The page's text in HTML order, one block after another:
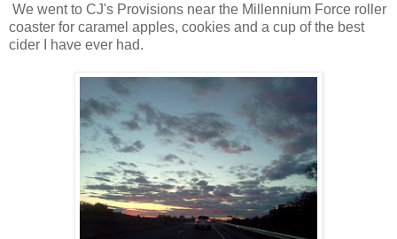
We went to CJ's Provisions near the Millennium Force roller
coaster for caramel apples, cookies and a cup of the best
cider I have ever had.